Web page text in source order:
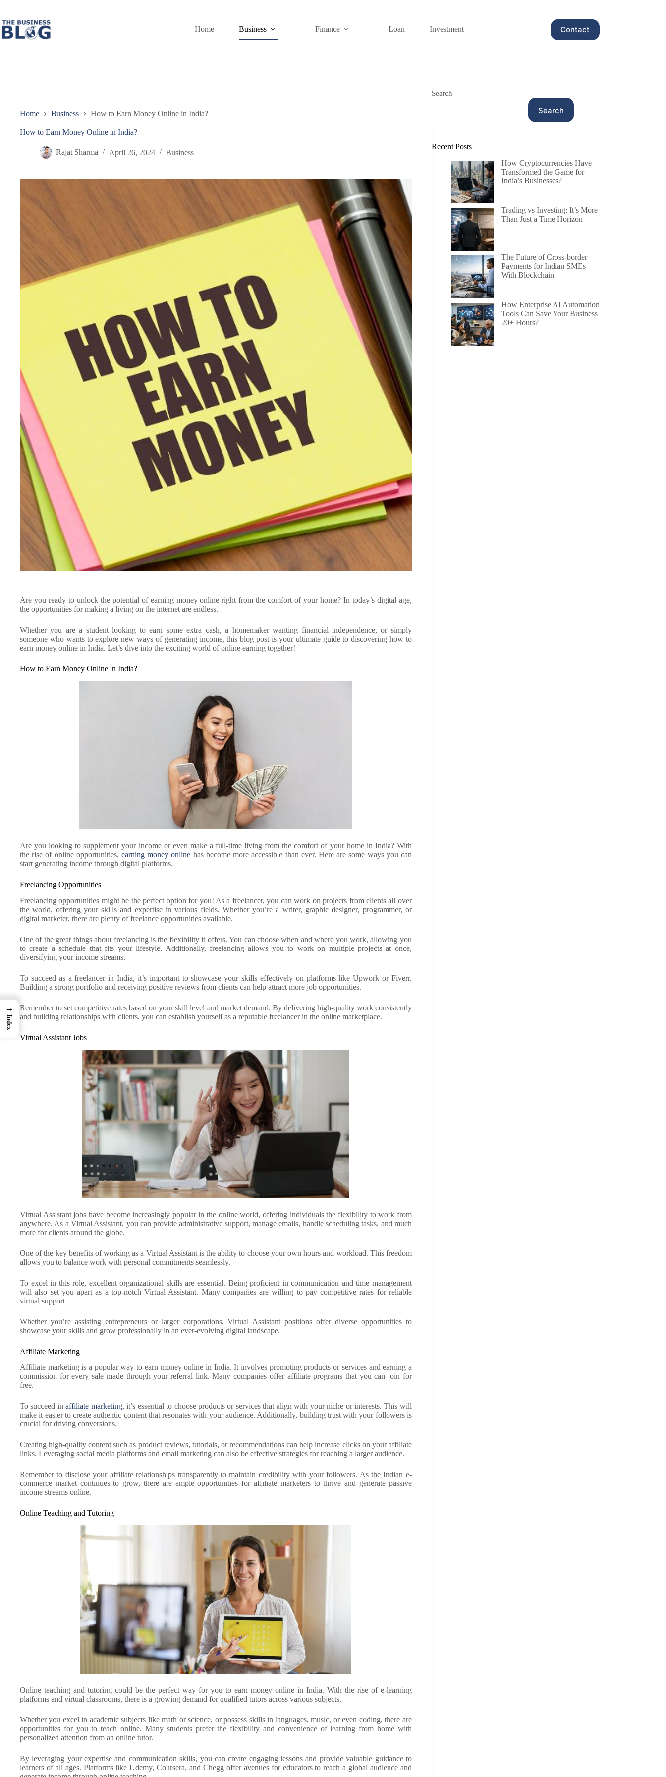
content
Home
Business Finance Loan Investment Contact
Home Business How to Earn Money Online in India?
How to Earn Money Online in India?
Rajat Sharma April 26, 2024 Business
Are you ready to unlock the potential of earning money online right from the comfort of your home? In today’s digital age,
the opportunities for making a living on the internet are endless.
Whether you are a student looking to earn some extra cash, a homemaker wanting financial independence, or simply
someone who wants to explore new ways of generating income, this blog post is your ultimate guide to discovering how to
earn money online in India. Let’s dive into the exciting world of online earning together!
How to Earn Money Online in India?
Are you looking to supplement your income or even make a full-time living from the comfort of your home in India? With
the rise of online opportunities,earning money online has become more accessible than ever. Here are some ways you can
start generating income through digital platforms.
Freelancing Opportunities
Freelancing opportunities might be the perfect option for you! As a freelancer, you can work on projects from clients all over
the world, offering your skills and expertise in various fields. Whether you’re a writer, graphic designer, programmer, or
digital marketer, there are plenty of freelance opportunities available.
One of the great things about freelancing is the flexibility it offers. You can choose when and where you work, allowing you
to create a schedule that fits your lifestyle. Additionally, freelancing allows you to work on multiple projects at once,
diversifying your income streams.
To succeed as a freelancer in India, it’s important to showcase your skills effectively on platforms like Upwork or Fiverr.
Building a strong portfolio and receiving positive reviews from clients can help attract more job opportunities.
Remember to set competitive rates based on your skill level and market demand. By delivering high-quality work consistently
and building relationships with clients, you can establish yourself as a reputable freelancer in the online marketplace.
Virtual Assistant Jobs
Virtual Assistant jobs have become increasingly popular in the online world, offering individuals the flexibility to work from
anywhere. As a Virtual Assistant, you can provide administrative support, manage emails, handle scheduling tasks, and much
more for clients around the globe.
One of the key benefits of working as a Virtual Assistant is the ability to choose your own hours and workload. This freedom
allows you to balance work with personal commitments seamlessly.
To excel in this role, excellent organizational skills are essential. Being proficient in communication and time management
will also set you apart as a top-notch Virtual Assistant. Many companies are willing to pay competitive rates for reliable
virtual support.
Whether you’re assisting entrepreneurs or larger corporations, Virtual Assistant positions offer diverse opportunities to
showcase your skills and grow professionally in an ever-evolving digital landscape.
Affiliate Marketing
Affiliate marketing is a popular way to earn money online in India. It involves promoting products or services and earning a
commission for every sale made through your referral link. Many companies offer affiliate programs that you can join for
free.
To succeed inaffiliate marketing, it’s essential to choose products or services that align with your niche or interests. This will
make it easier to create authentic content that resonates with your audience. Additionally, building trust with your followers is
crucial for driving conversions.
Creating high-quality content such as product reviews, tutorials, or recommendations can help increase clicks on your affiliate
links. Leveraging social media platforms and email marketing can also be effective strategies for reaching a larger audience.
Remember to disclose your affiliate relationships transparently to maintain credibility with your followers. As the Indian e-
commerce market continues to grow, there are ample opportunities for affiliate marketers to thrive and generate passive
income streams online.
Online Teaching and Tutoring
Online teaching and tutoring could be the perfect way for you to earn money online in India. With the rise of e-learning
platforms and virtual classrooms, there is a growing demand for qualified tutors across various subjects.
Whether you excel in academic subjects like math or science, or possess skills in languages, music, or even coding, there are
opportunities for you to teach online. Many students prefer the flexibility and convenience of learning from home with
personalized attention from an online tutor.
By leveraging your expertise and communication skills, you can create engaging lessons and provide valuable guidance to
learners of all ages. Platforms like Udemy, Coursera, and Chegg offer avenues for educators to reach a global audience and
Search
Search
Recent Posts
How Cryptocurrencies Have
Transformed the Game for
India’s Businesses?
Trading vs Investing: It’s More
Than Just a Time Horizon
The Future of Cross-border
Payments for Indian SMEs
With Blockchain
How Enterprise AI Automation
Tools Can Save Your Business
20+ Hours?
→
Index